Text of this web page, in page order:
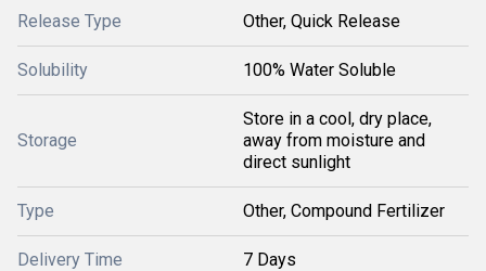
Release Type Other, Quick Release
Solubility 100% Water Soluble
Storage
Store in a cool, dry place,
away from moisture and
direct sunlight
Type Other, Compound Fertilizer
Delivery Time 7 Days